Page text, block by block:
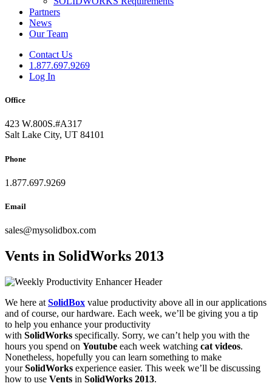
Partners
News
Our Team
Contact Us
1.877.697.9269
Log In
Office
423 W.800S.#A317
Salt Lake City, UT 84101
Phone
1.877.697.9269
Email
sales@mysolidbox.com
Vents in SolidWorks 2013
We here at SolidBox value productivity above all in our applications
and of course, our hardware. Each week, we’ll be giving you a tip
to help you enhance your productivity
with SolidWorks specifically. Sorry, we can’t help you with the
hours you spend on Youtube each week watching cat videos.
Nonetheless, hopefully you can learn something to make
yourSolidWorks experience easier. This week we’ll be discussing
how to use Vents in SolidWorks 2013.